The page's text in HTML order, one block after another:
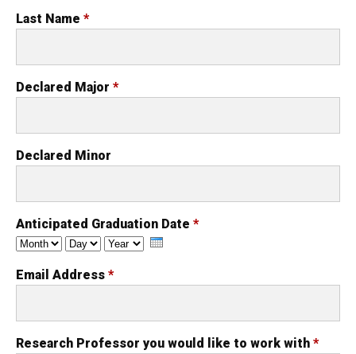
Last Name *
Declared Major *
Declared Minor
Anticipated Graduation Date *
Month
Day Year
Email Address *
Research Professor you would like to work with *